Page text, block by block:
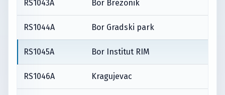
RS1043A Bor Brezonik
RS1044A Bor Gradski park
RS1045A Bor Institut RIM
RS1046A Kragujevac